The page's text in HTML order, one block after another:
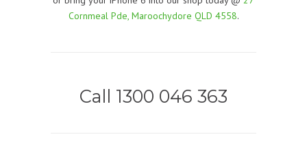
Cornmeal Pde, Maroochydore QLD 4558.
Call 1300 046 363